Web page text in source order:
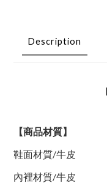
Description
【商品材質】
鞋面材質/牛皮
內裡材質/牛皮